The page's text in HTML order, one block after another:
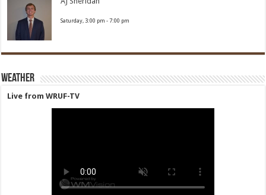
Saturday, 3:00 pm -7:00 pm
Weather
Live from WRUF-TV